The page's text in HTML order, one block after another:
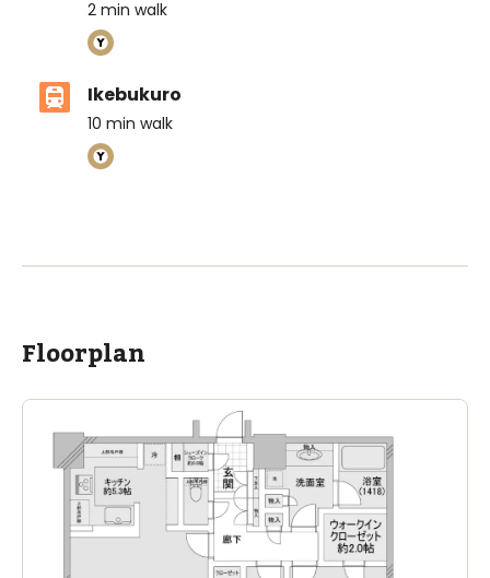
2 min walk
Ikebukuro
10 min walk
Floorplan